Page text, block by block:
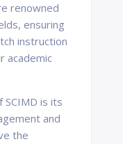
renowned
ensuring
instruction
academic
is its
and
the